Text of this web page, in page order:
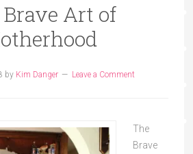
Art of
by Kim Danger Leave a Comment
The
Brave